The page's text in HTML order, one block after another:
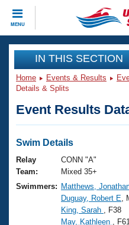
MENU
CLOSE
Training
Workout Library
Articles And Videos
Swimming 101
Training Plans
Swimming Guides
Events
Virtual And Fitness
2026 Summer
National
Club Finder
Workout Library
About Us
What Is Masters
IN THIS SECTION
Home Events & Results
Details & Splits
Event Results
Swim Details
Relay
Team:
CONN "A"
Mixed 35+
Swimmers: Matthews,
Duguay, Robert E ,
King, Sarah
, F38
May, Kathleen
, F61